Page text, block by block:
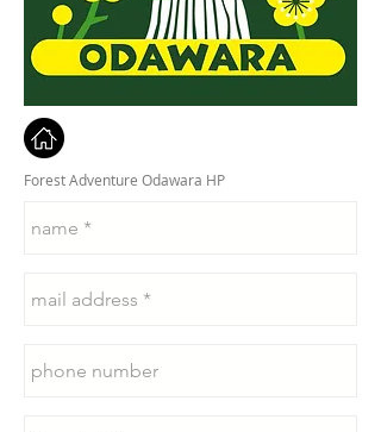
Forest Adventure Odawara HP